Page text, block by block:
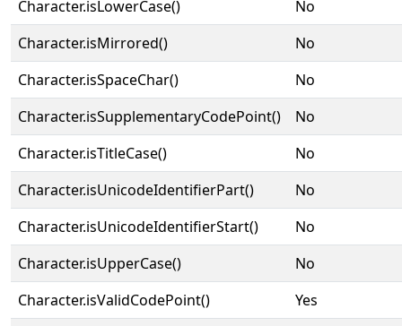
Character.isLowerCase()
No
Character.isMirrored()
No
Character.isSpaceChar()
No
Character.isSupplementaryCodePoint()
No
Character.isTitleCase()
No
Character.isUnicodeIdentifierPart()
No
Character.isUnicodeIdentifierStart()
No
Character.isUpperCase()
No
Character.isValidCodePoint()
Yes